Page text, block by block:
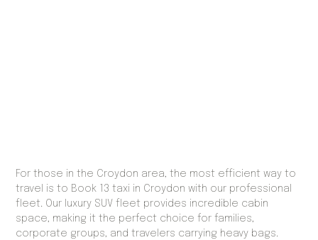
For those in the Croydon area, the most efficient way to
travel is to Book 13 taxi in Croydon with our professional
fleet. Our luxury SUV fleet provides incredible cabin
space, making it the perfect choice for families,
corporate groups, and travelers carrying heavy bags.